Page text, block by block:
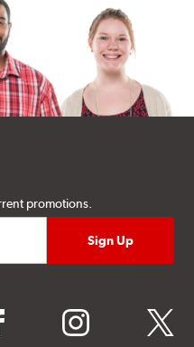
promotions.
instagram twitter